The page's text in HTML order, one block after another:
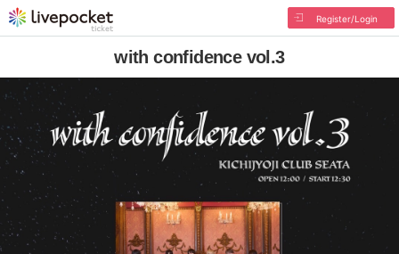
Register/Login
with confidence vol.3